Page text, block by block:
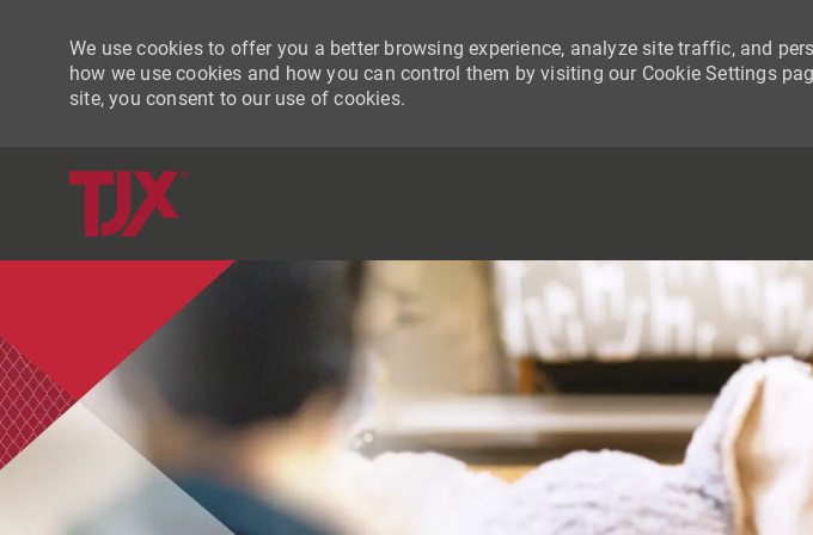
We use cookies to offer you a better browsing experience, analyze site traffic, and
how we use cookies and how you can control them by visiting our Cookie Settings
site, you consent to our use of cookies.